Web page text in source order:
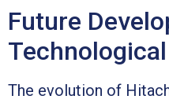
Future
The evolution of